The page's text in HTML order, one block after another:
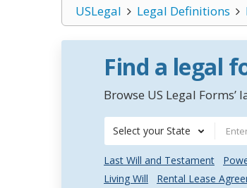
USLegal Legal Definitions
Find a legal
Browse US Legal
Select your State
Last Will and Testament
Living Will
Rental Lease